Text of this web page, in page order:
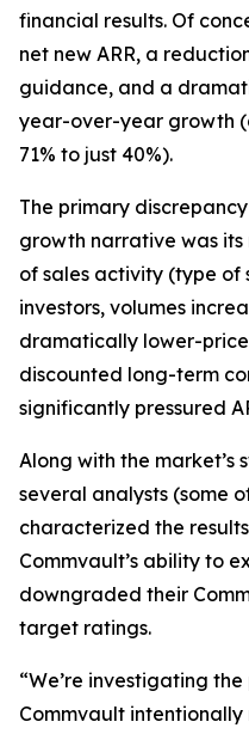
financial results. Of
net new ARR, a
guidance, and a
year-over-year growth
71% to just 40%).
The primary
growth narrative was
of sales activity (type of
investors, volumes
dramatically lower-
discounted long-term
significantly pressured
Along with the
several analysts (some
characterized the
Commvault’s ability to
downgraded their
target ratings.
“We’re investigating
Commvault